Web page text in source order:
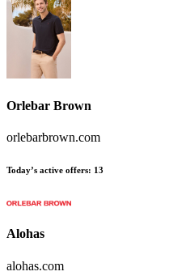
Orlebar Brown
orlebarbrown.com
Today’s active offers: 13
Alohas
alohas.com